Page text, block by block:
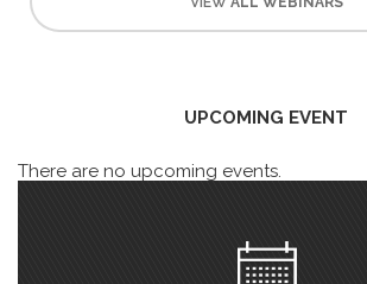
UPCOMING EVENT
There are no upcoming events.